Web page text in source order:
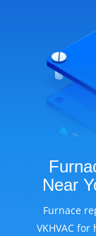
Near
Furnace
VKHVAC